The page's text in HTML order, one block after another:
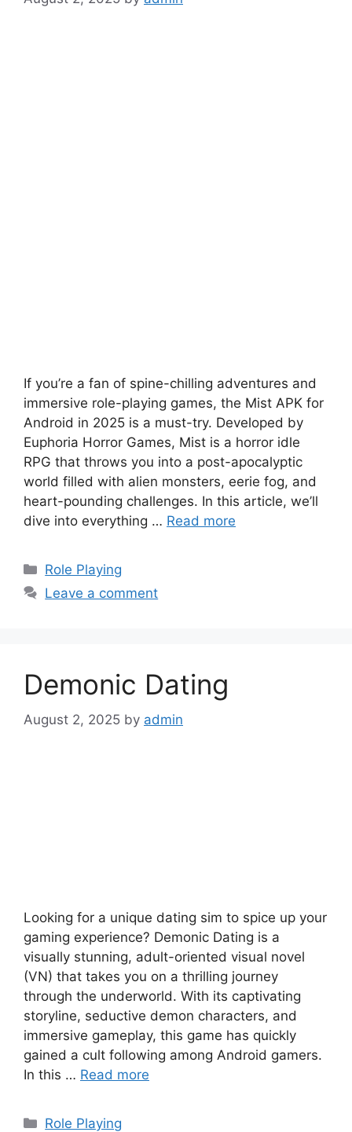
If you’re a fan of spine-chilling adventures and
immersive role-playing games, the Mist APK for
Android in 2025 is a must-try. Developed by
Euphoria Horror Games, Mist is a horror idle
RPG that throws you into a post-apocalyptic
world filled with alien monsters, eerie fog, and
heart-pounding challenges. In this article, we’ll
dive into everything … Read more
Categories
Role Playing
Leave a comment
Demonic Dating
August 2, 2025 by admin
Looking for a unique dating sim to spice up your
gaming experience? Demonic Dating is a
visually stunning, adult-oriented visual novel
(VN) that takes you on a thrilling journey
through the underworld. With its captivating
storyline, seductive demon characters, and
immersive gameplay, this game has quickly
gained a cult following among Android gamers.
In this … Read more
Categories
Role Playing